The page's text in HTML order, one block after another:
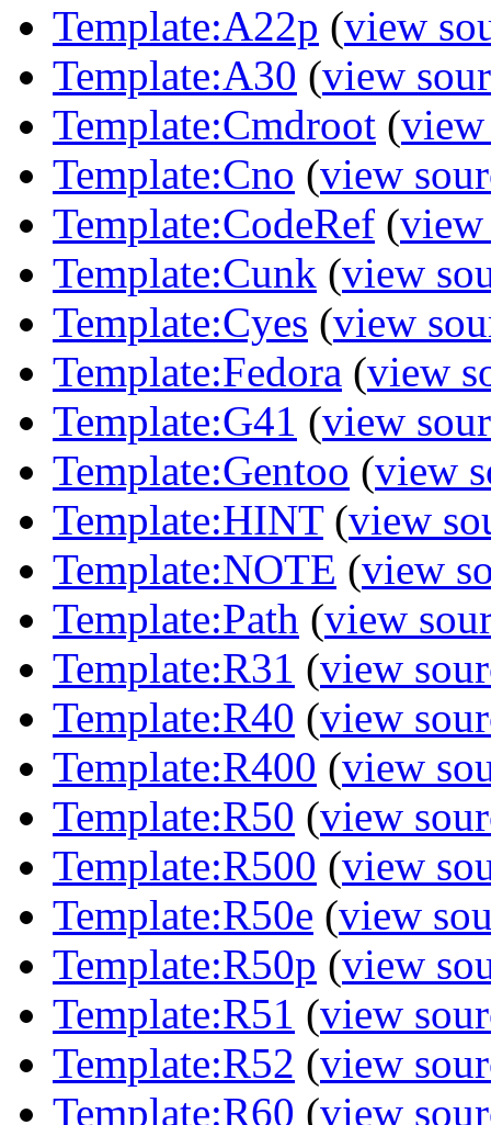
Template:A22p (view
Template:A30 (view
Template:Cmdroot (view
Template:Cno (view
Template:CodeRef (view
Template:Cunk (view
Template:Cyes (view
Template:Fedora (view
Template:G41 (view
Template:Gentoo (view
Template:HINT(view
Template:NOTE (view
Template:Path (view
Template:R31 (view
Template:R40 (view
Template:R400 (view
Template:R50 (view
Template:R500 (view
Template:R50e (view
Template:R50p (view
Template:R51 (view
Template:R52 (view
Template:R60 (view